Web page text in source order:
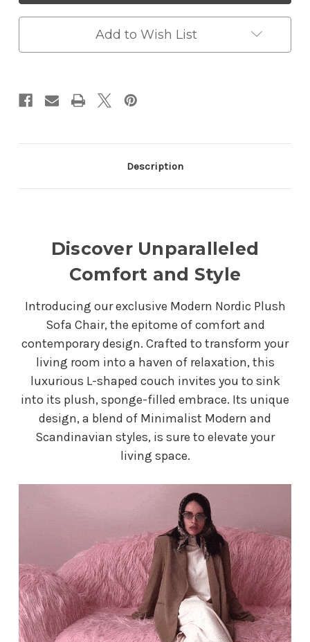
Sofa
Chair
Sofa
Chair
Add to Wish List
Description
Discover Unparalleled
Comfort and Style
Introducing our exclusive Modern Nordic Plush
Sofa Chair, the epitome of comfort and
contemporary design. Crafted to transform your
living room into a haven of relaxation, this
luxurious L-shaped couch invites you to sink
into its plush, sponge-filled embrace. Its unique
design, a blend of Minimalist Modern and
Scandinavian styles, is sure to elevate your
living space.